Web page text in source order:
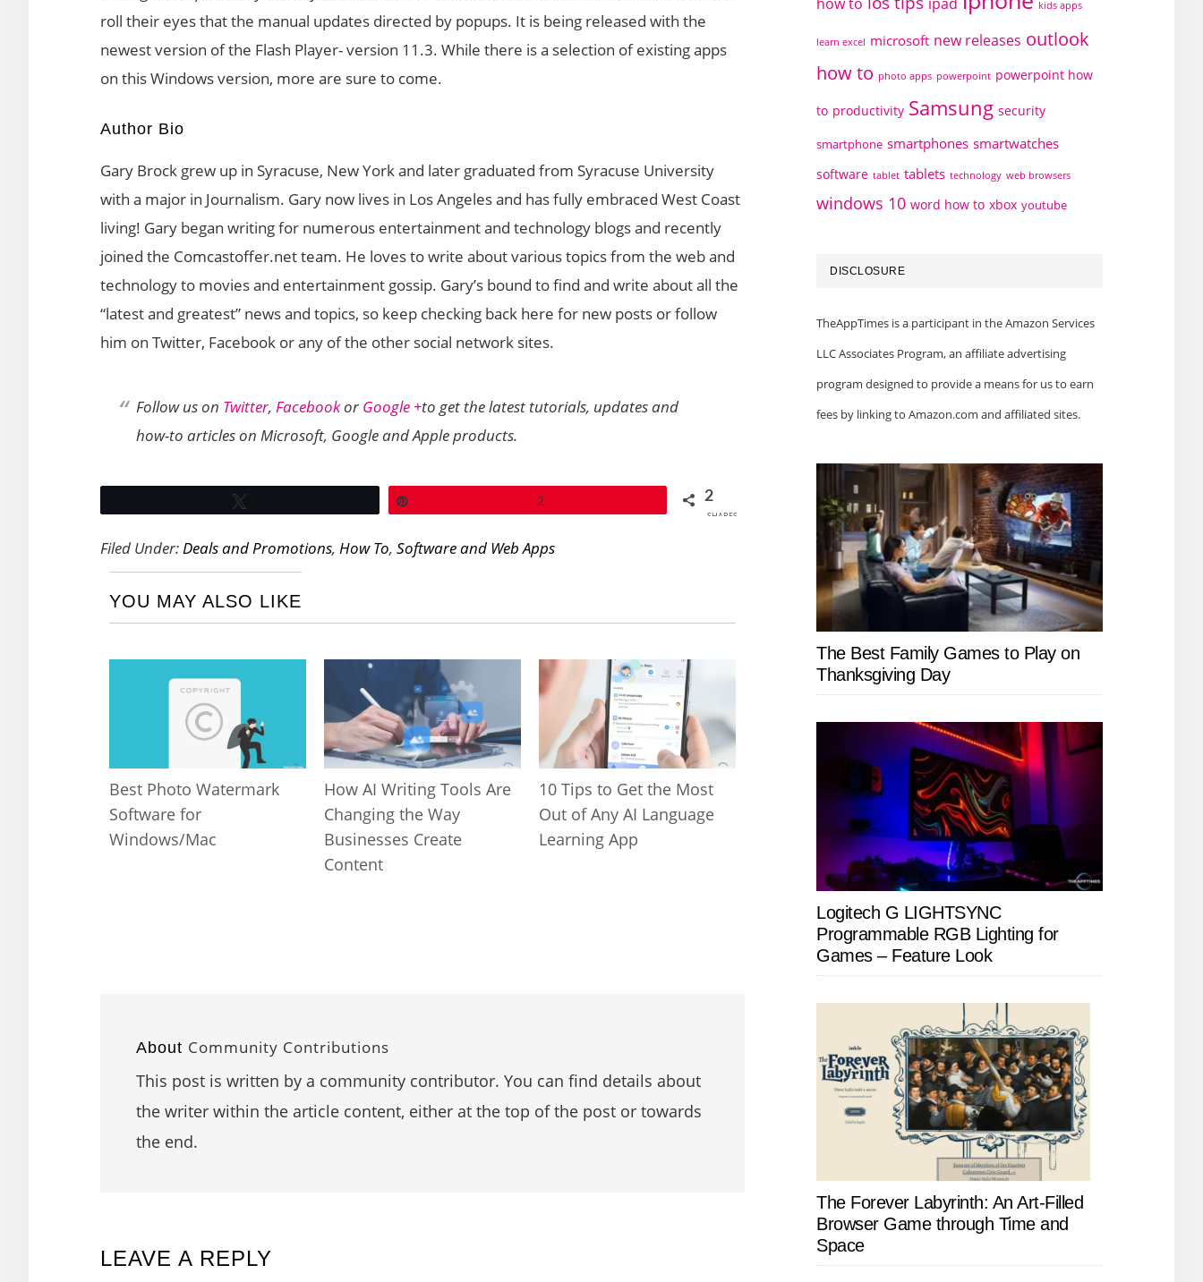
roll their eyes that the manual updates directed by popups. It is being released with the
newest version of the Flash Player- version 11.3. While there is a selection of existing apps
on this Windows version, more are sure to come.
Author Bio
Gary Brock grew up in Syracuse, New York and later graduated from Syracuse University
with a major in Journalism. Gary now lives in Los Angeles and has fully embraced West Coast
living! Gary began writing for numerous entertainment and technology blogs and recently
joined the Comcastoffer.net team. He loves to write about various topics from the web and
technology to movies and entertainment gossip. Gary’s bound to find and write about all the
“latest and greatest” news and topics, so keep checking back here for new posts or follow
him on Twitter, Facebook or any of the other social network sites.
Follow us on Twitter, FacebookorGoogle +to get the latest tutorials, updates and
how-to articles on Microsoft, Google and Apple products.
2 2
SHARES
Filed Under:Deals and Promotions, How To, Software and Web Apps
YOU MAY ALSO LIKE
Best Photo Watermark
Software for
Windows/Mac
How AI Writing Tools Are
Changing the Way
Businesses Create
Content
10 Tips to Get the Most
Out of Any AI Language
Learning App
About Community Contributions
This post is written by a community contributor. You can find details about
the writer within the article content, either at the top of the post or towards
the end.
READER
LEAVE A REPLY
kids apps
learn excel microsoft new releases outlook
how to photo apps powerpoint powerpoint how
to productivity Samsung security
smartphone smartphones smartwatches
software tablet tablets technology web browsers
windows 10 word how to xbox youtube
DISCLOSURE
TheAppTimes is a participant in the Amazon Services
LLC Associates Program, an affiliate advertising
program designed to provide a means for us to earn
fees by linking to Amazon.com and affiliated sites.
The Best Family Games to Play on
Thanksgiving Day
Logitech G LIGHTSYNC
Programmable RGB Lighting for
Games – Feature Look
The Forever Labyrinth: An Art-Filled
Browser Game through Time and
Space